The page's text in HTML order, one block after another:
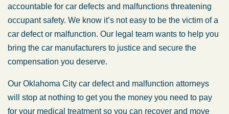
accountable for car defects and malfunctions threatening
occupant safety. We know it’s not easy to be the victim of a
car defect or malfunction. Our legal team wants to help you
bring the car manufacturers to justice and secure the
compensation you deserve.
Our Oklahoma City car defect and malfunction attorneys
will stop at nothing to get you the money you need to pay
for your medical treatment so you can recover and move